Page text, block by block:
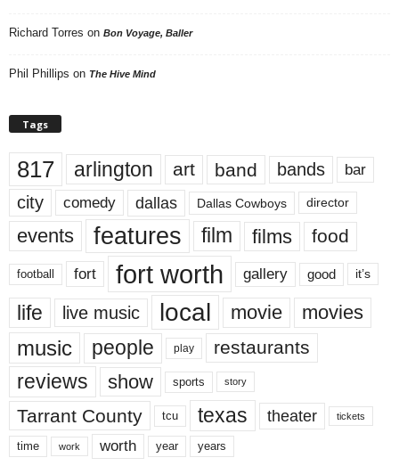
Richard Torres on Bon Voyage, Baller
Phil Phillips on The Hive Mind
Tags
817 arlington art band bands bar
city comedy dallas Dallas Cowboys director
events features film films food
football fort fort worth gallery good it’s
life live music local movie movies
music people play restaurants
reviews show sports story
Tarrant County tcu texas theater tickets
time work worth year years